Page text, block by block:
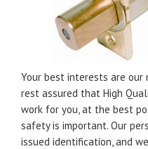
Your best interests are our
rest assured that High
work for you, at the best
safety is important. Our
issued identification, and